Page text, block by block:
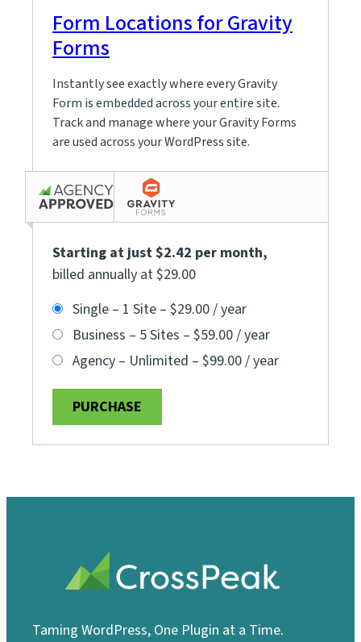
Form Locations for Gravity
Forms
Instantly see exactly where every Gravity
Form is embedded across your entire site.
Track and manage where your Gravity Forms
are used across your WordPress site.
Starting at just $2.42 per month,
billed annually at $29.00
Single – 1 Site – $29.00 / year
Business – 5 Sites – $59.00 / year
Agency – Unlimited – $99.00 / year
PURCHASE
Taming WordPress, One Plugin at a Time.